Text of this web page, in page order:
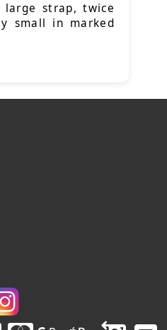
large strap, twice
small in marked